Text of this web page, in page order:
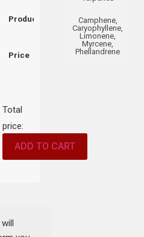
Camphene,
Caryophyllene,
Limonene,
Myrcene,
Phellandrene
Product
Price
Total
price:
ADD TO CART